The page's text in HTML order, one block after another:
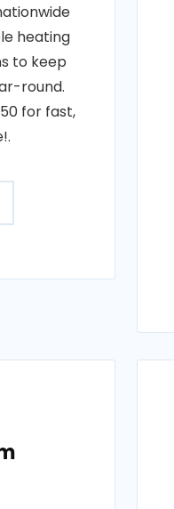
heating
to keep
round.
for fast,